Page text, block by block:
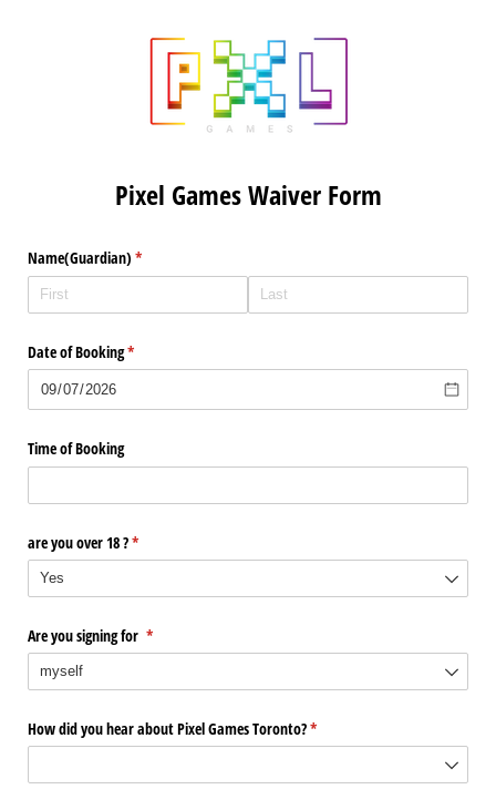
Pixel Games Waiver Form
Name(Guardian) *
(required)
Date of Booking*
(required)
Time of Booking
are you over 18 ?*
(required)
Are you signing for *
(required)
How did you hear about Pixel Games Toronto?*
(required)